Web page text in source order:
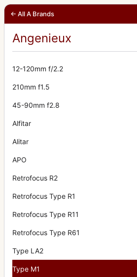
← All A Brands
Angenieux
12-120mm f/2.2
210mm f1.5
45-90mm f2.8
Alfitar
Alitar
APO
Retrofocus R2
Retrofocus Type R1
Retrofocus Type R11
Retrofocus Type R61
Type LA2
Type M1